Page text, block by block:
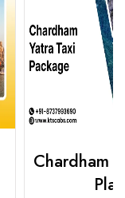
Haridwar